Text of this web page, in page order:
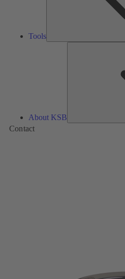
Tools
About KSB
Contact